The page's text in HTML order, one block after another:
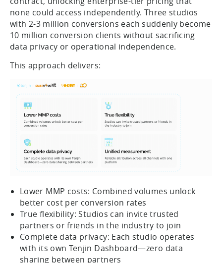
none could access independently. Three studios
with 2-3 million conversions each suddenly become
10 million conversion clients without sacrificing
data privacy or operational independence.
This approach delivers:
Lower MMP costs: Combined volumes unlock
better cost per conversion rates
True flexibility: Studios can invite trusted
partners or friends in the industry to join
Complete data privacy: Each studio operates
with its own Tenjin Dashboard—zero data
sharing between partners